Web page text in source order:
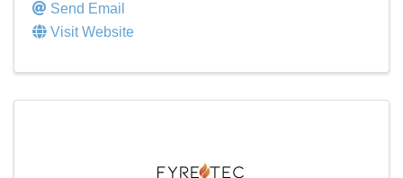
Send Email
Visit Website